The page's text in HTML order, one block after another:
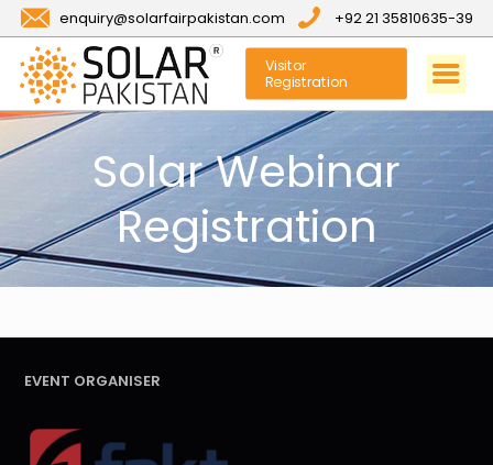
enquiry@solarfairpakistan.com +92 21 35810635-39
Visitor
Registration
Solar Webinar
Registration
EVENT ORGANISER